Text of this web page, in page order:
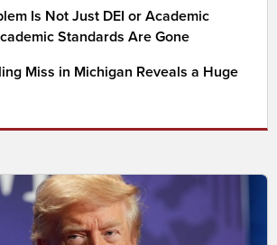
Is Not Just DEI or Academic
Standards Are Gone
Miss in Michigan Reveals a Huge